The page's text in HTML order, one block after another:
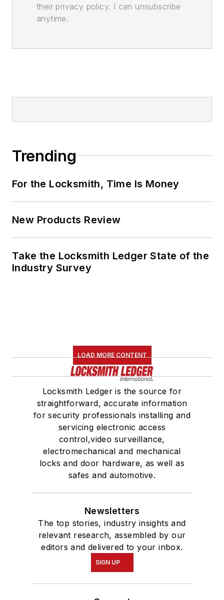
their privacy policy. I can unsubscribe
anytime.
Trending
For the Locksmith, Time Is Money
New Products Review
Take the Locksmith Ledger State of the
Industry Survey
LOAD MORE CONTENT
Locksmith Ledger is the source for
straightforward, accurate information
for security professionals installing and
servicing electronic access
control,video surveillance,
electromechanical and mechanical
locks and door hardware, as well as
safes and automotive.
Newsletters
The top stories, industry insights and
relevant research, assembled by our
editors and delivered to your inbox.
SIGN UP